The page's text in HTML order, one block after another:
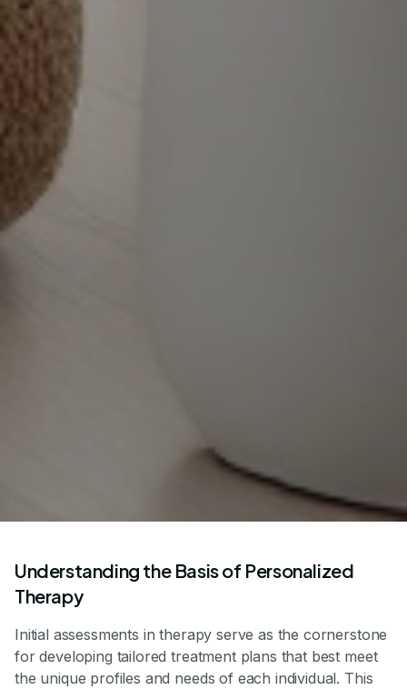
Understanding the Basis of Personalized
Therapy
Initial assessments in therapy serve as the cornerstone
for developing tailored treatment plans that best meet
the unique profiles and needs of each individual. This